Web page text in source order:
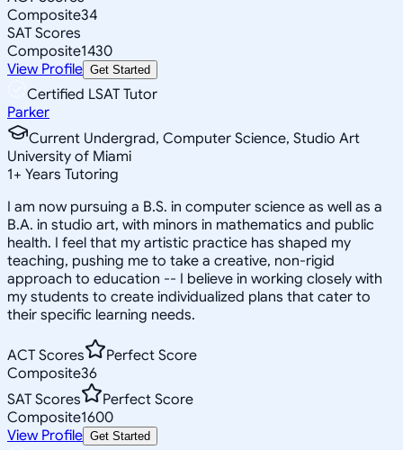
Composite34
SAT Scores
Composite1430
View Profile Get Started
Certified LSAT Tutor
Parker
Current Undergrad, Computer Science, Studio Art
University of Miami
1+ Years Tutoring
I am now pursuing a B.S. in computer science as well as a
B.A. in studio art, with minors in mathematics and public
health. I feel that my artistic practice has shaped my
teaching, pushing me to take a creative, non-rigid
approach to education -- I believe in working closely with
my students to create individualized plans that cater to
their specific learning needs.
ACT Scores
Perfect Score
Composite36
SAT Scores
Perfect Score
Composite1600
View Profile Get Started